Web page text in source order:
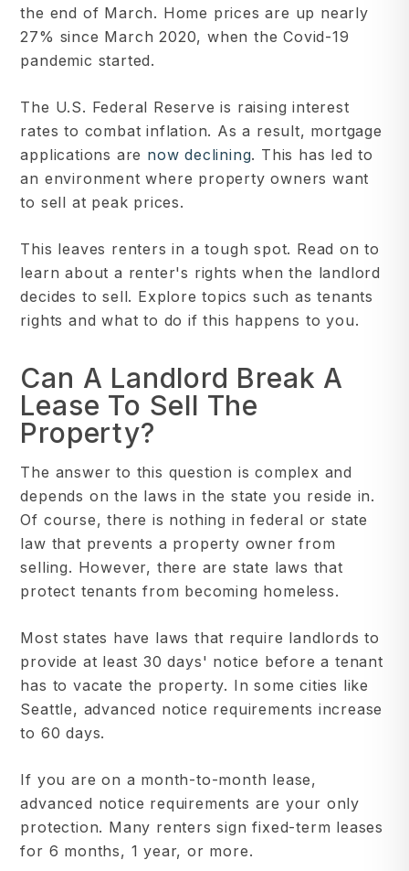
the end of March. Home prices are up nearly
27% since March 2020, when the Covid-19
pandemic started.
The U.S. Federal Reserve is raising interest
rates to combat inflation. As a result, mortgage
applications are now declining. This has led to
an environment where property owners want
to sell at peak prices.
This leaves renters in a tough spot. Read on to
learn about a renter's rights when the landlord
decides to sell. Explore topics such as tenants
rights and what to do if this happens to you.
Can A Landlord Break A
Lease To Sell The
Property?
The answer to this question is complex and
depends on the laws in the state you reside in.
Of course, there is nothing in federal or state
law that prevents a property owner from
selling. However, there are state laws that
protect tenants from becoming homeless.
Most states have laws that require landlords to
provide at least 30 days' notice before a tenant
has to vacate the property. In some cities like
Seattle, advanced notice requirements increase
to 60 days.
If you are on a month-to-month lease,
advanced notice requirements are your only
protection. Many renters sign fixed-term leases
for 6 months, 1 year, or more.